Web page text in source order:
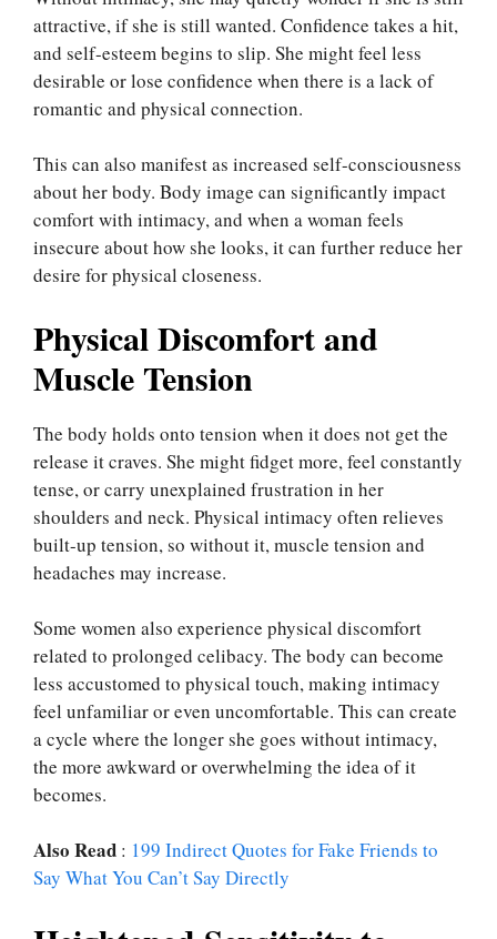
attractive, if she is still wanted. Confidence takes a hit,
and self-esteem begins to slip. She might feel less
desirable or lose confidence when there is a lack of
romantic and physical connection.
This can also manifest as increased self-consciousness
about her body. Body image can significantly impact
comfort with intimacy, and when a woman feels
insecure about how she looks, it can further reduce her
desire for physical closeness.
Physical Discomfort and
Muscle Tension
The body holds onto tension when it does not get the
release it craves. She might fidget more, feel constantly
tense, or carry unexplained frustration in her
shoulders and neck. Physical intimacy often relieves
built-up tension, so without it, muscle tension and
headaches may increase.
Some women also experience physical discomfort
related to prolonged celibacy. The body can become
less accustomed to physical touch, making intimacy
feel unfamiliar or even uncomfortable. This can create
a cycle where the longer she goes without intimacy,
the more awkward or overwhelming the idea of it
becomes.
Also Read : 199 Indirect Quotes for Fake Friends to
Say What You Can’t Say Directly